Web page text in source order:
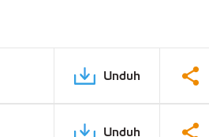
Unduh
Unduh